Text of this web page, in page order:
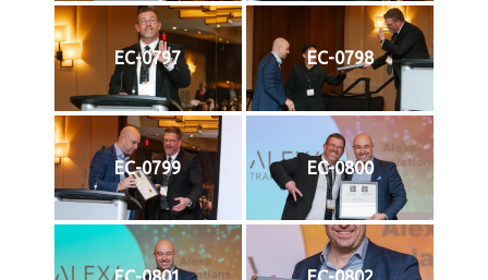
EC-0797 EC-0798
EC-0799 EC-0800